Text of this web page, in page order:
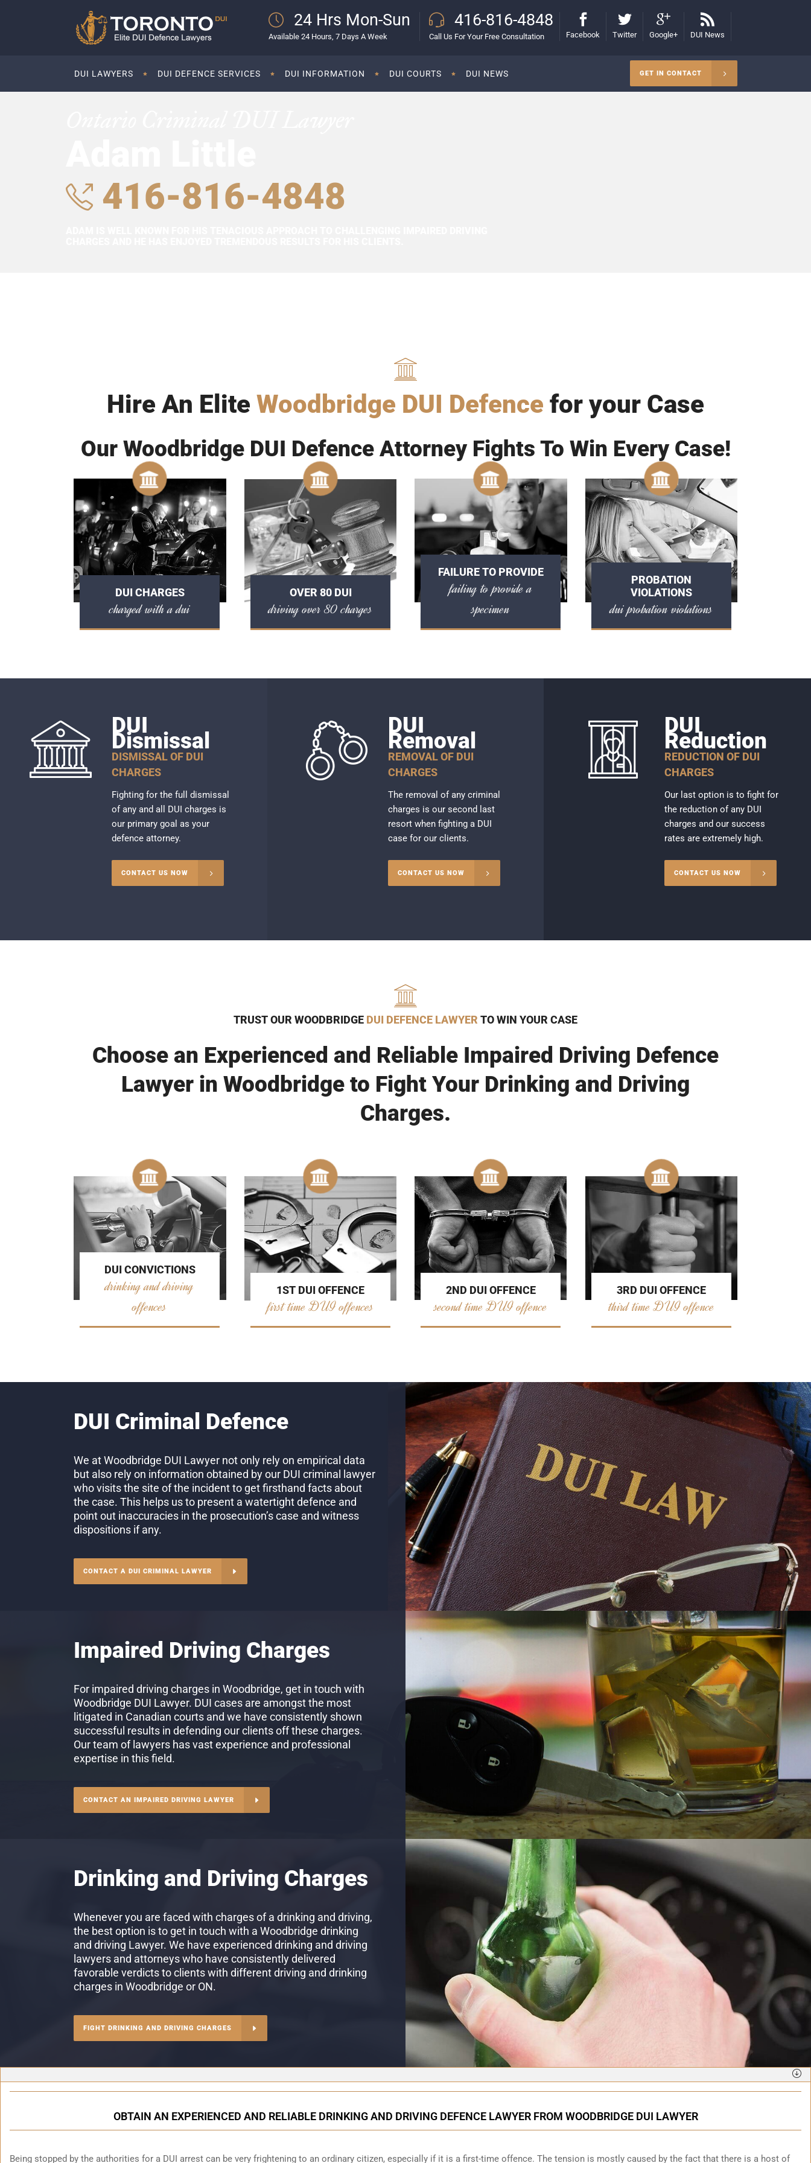
24 Hrs Mon-Sun
Available 24 Hours, 7 Days A Week
416-816-4848
Call Us For Your Free Consultation Facebook Twitter Google+ DUI News
DUI LAWYERS DUI DEFENCE SERVICES DUI INFORMATION DUI COURTS DUI NEWS GET IN CONTACT
416-816-4848
Hire An Elite Woodbridge DUI Defence for your Case
Our Woodbridge DUI Defence Attorney Fights To Win Every Case!
DUI CHARGES
charged with a dui
OVER 80 DUI
driving over 80 charges
FAILURE TO PROVIDE
failing to provide a
specimen
PROBATION
VIOLATIONS
dui probation violations
DUI
Dismissal
DISMISSAL OF DUI
CHARGES
Fighting for the full dismissal
of any and all DUI charges is
our primary goal as your
defence attorney.
CONTACT US NOW
DUI
Removal
REMOVAL OF DUI
CHARGES
The removal of any criminal
charges is our second last
resort when fighting a DUI
case for our clients.
CONTACT US NOW
DUI
Reduction
REDUCTION OF DUI
CHARGES
Our last option is to fight for
the reduction of any DUI
charges and our success
rates are extremely high.
CONTACT US NOW
TRUST OUR WOODBRIDGE DUI DEFENCE LAWYER TO WIN YOUR CASE
Choose an Experienced and Reliable Impaired Driving Defence
Lawyer in Woodbridge to Fight Your Drinking and Driving
Charges.
DUI CONVICTIONS
drinking and driving
offences
1ST DUI OFFENCE
first time DUI offences
2ND DUI OFFENCE
second time DUI offence
3RD DUI OFFENCE
third time DUI offence
DUI Criminal Defence
We at Woodbridge DUI Lawyer not only rely on empirical data
but also rely on information obtained by our DUI criminal lawyer
who visits the site of the incident to get firsthand facts about
the case. This helps us to present a watertight defence and
point out inaccuracies in the prosecution’s case and witness
dispositions if any.
CONTACT A DUI CRIMINAL LAWYER
Impaired Driving Charges
For impaired driving charges in Woodbridge, get in touch with
Woodbridge DUI Lawyer. DUI cases are amongst the most
litigated in Canadian courts and we have consistently shown
successful results in defending our clients off these charges.
Our team of lawyers has vast experience and professional
expertise in this field.
CONTACT AN IMPAIRED DRIVING LAWYER
Drinking and Driving Charges
Whenever you are faced with charges of a drinking and driving,
the best option is to get in touch with a Woodbridge drinking
and driving Lawyer. We have experienced drinking and driving
lawyers and attorneys who have consistently delivered
favorable verdicts to clients with different driving and drinking
charges in Woodbridge or ON.
FIGHT DRINKING AND DRIVING CHARGES
OBTAIN AN EXPERIENCED AND RELIABLE DRINKING AND DRIVING DEFENCE LAWYER FROM WOODBRIDGE DUI LAWYER
Being stopped by the authorities for a DUI arrest can be very frightening to an ordinary citizen, especially if it is a first-time offence. The tension is mostly caused by the fact that there is a host of